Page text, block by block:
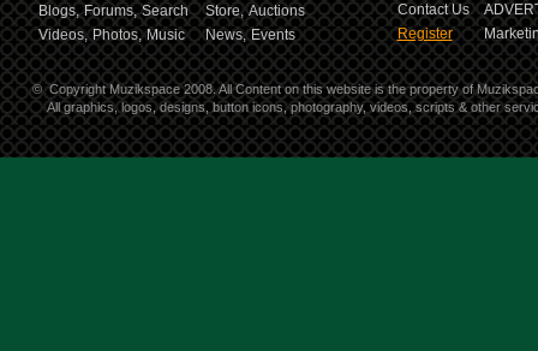
Blogs, Forums, Search Store, Auctions
Videos, Photos, Music News, Events
Contact Us
Register
© Copyright Muzikspace 2008. All Content on this website is the property of
All graphics, logos, designs, button icons, photography, videos, scripts & other